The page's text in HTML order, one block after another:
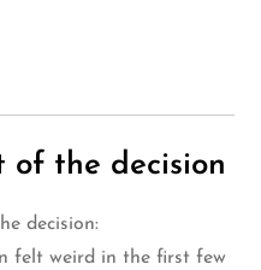
of the decision
decision:
felt weird in the first few